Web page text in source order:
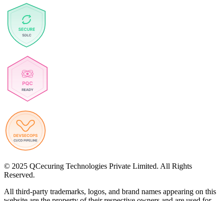
© 2025 QCecuring Technologies Private Limited. All Rights
Reserved.
All third-party trademarks, logos, and brand names appearing on this